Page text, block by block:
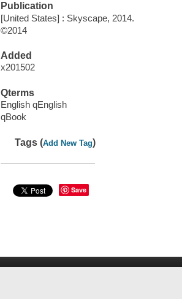
Publication
[United States] : Skyscape, 2014.
©2014
Added
x201502
Qterms
English qEnglish
qBook
Tags (Add New Tag)
Save